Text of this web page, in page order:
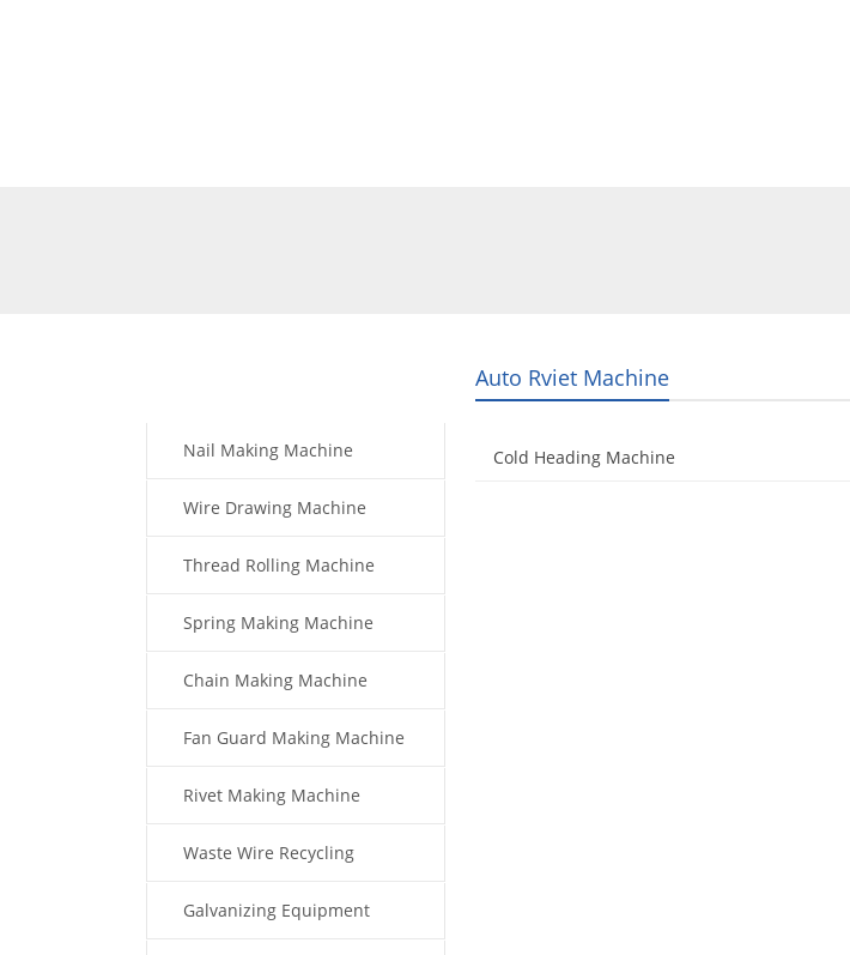
Auto Rviet Machine
Cold Heading Machine
Nail Making Machine
Wire Drawing Machine
Thread Rolling Machine
Spring Making Machine
Chain Making Machine
Fan Guard Making Machine
Rivet Making Machine
Waste Wire Recycling
Galvanizing Equipment